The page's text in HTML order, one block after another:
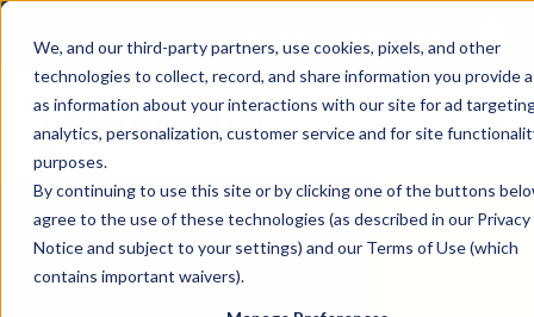
We, and our third-party partners, use cookies, pixels, and other
technologies to collect, record, and share information you provide
as information about your interactions with our site for ad
analytics, personalization, customer service and for site
purposes.
By continuing to use this site or by clicking one of the buttons
agree to the use of these technologies (as described in our Privacy
Notice and subject to your settings) and our Terms of Use (which
contains important waivers).
What We Do
Stafford, TX